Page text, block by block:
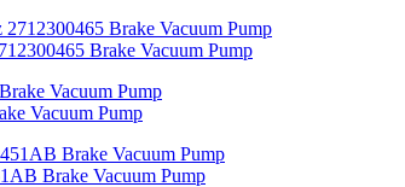
Brake Vacuum Pump
Vacuum Pump
Brake Vacuum Pump